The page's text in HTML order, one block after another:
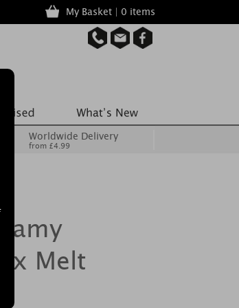
My Basket | 0 items
Worldwide Delivery
from £4.99
Melt